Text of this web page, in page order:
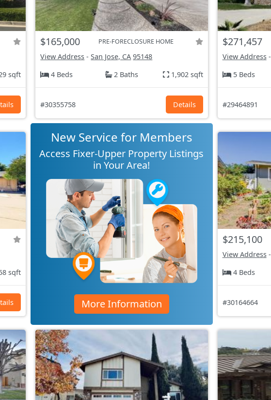
sqft
$165,000 PRE-FORECLOSURE HOME
View Address -San Jose, CA 95148
4 Beds
2 Baths 1,902 sqft
#30355758 Details
$271,457
View Address-
5 Beds
#29464891
sqft
New Service for Members
Access Fixer-Upper Property Listings
in Your Area!
More Information
$215,100
View Address-
4 Beds
#30164664